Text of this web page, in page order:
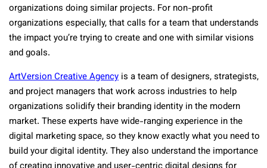
organizations doing similar projects. For non-profit
organizations especially, that calls for a team that understands
the impact you’re trying to create and one with similar visions
and goals.
ArtVersion Creative Agency is a team of designers, strategists,
and project managers that work across industries to help
organizations solidify their branding identity in the modern
market. These experts have wide-ranging experience in the
digital marketing space, so they know exactly what you need to
build your digital identity. They also understand the importance